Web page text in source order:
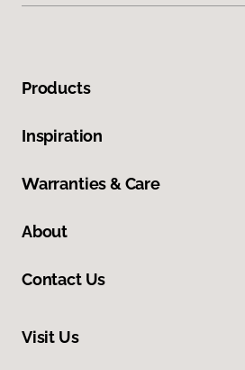
Products
Inspiration
Warranties & Care
About
Contact Us
Visit Us